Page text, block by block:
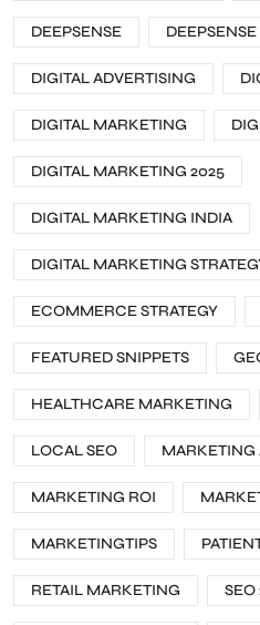
DEEPSENSE
DIGITAL ADVERTISING
DIGITAL MARKETING
DIGITAL MARKETING 2025
DIGITAL MARKETING INDIA
DIGITAL MARKETING
ECOMMERCE STRATEGY
FEATURED SNIPPETS
HEALTHCARE MARKETING
LOCAL SEO MARKETING
MARKETING ROI
MARKETINGTIPS
RETAIL MARKETING SEO